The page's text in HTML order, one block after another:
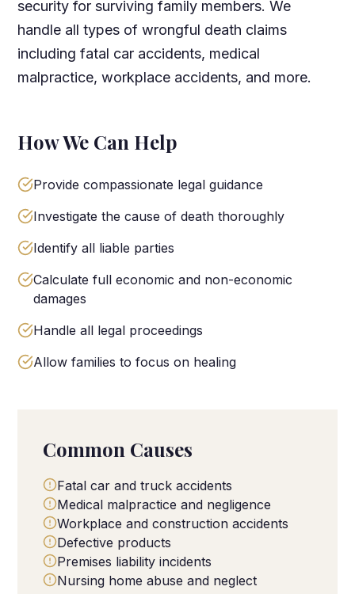
security for surviving family members. We
handle all types of wrongful death claims
including fatal car accidents, medical
malpractice, workplace accidents, and more.
How We Can Help
Provide compassionate legal guidance
Investigate the cause of death thoroughly
Identify all liable parties
Calculate full economic and non-economic
damages
Handle all legal proceedings
Allow families to focus on healing
Common Causes
Fatal car and truck accidents
Medical malpractice and negligence
Workplace and construction accidents
Defective products
Premises liability incidents
Nursing home abuse and neglect